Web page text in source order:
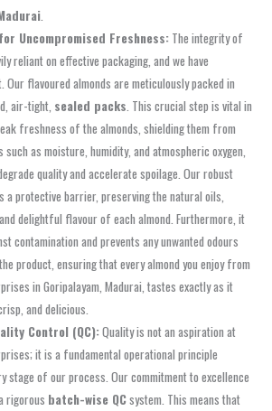
Uncompromised Freshness: The integrity of
reliant on effective packaging, and we have
Our flavoured almonds are meticulously packed in
air-tight, sealed packs . This crucial step is vital in
freshness of the almonds, shielding them from
as moisture, humidity, and atmospheric oxygen,
quality and accelerate spoilage. Our robust
a protective barrier, preserving the natural oils,
delightful flavour of each almond. Furthermore, it
contamination and prevents any unwanted odours
product, ensuring that every almond you enjoy from
in Goripalayam, Madurai, tastes exactly as it
and delicious.
Control (QC):Quality is not an aspiration at
it is a fundamental operational principle
stage of our process. Our commitment to excellence
rigorous batch-wise QCsystem. This means that